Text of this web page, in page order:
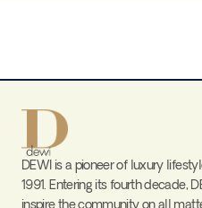
DEWI is a pioneer of luxury
1991. Entering its fourth decade,